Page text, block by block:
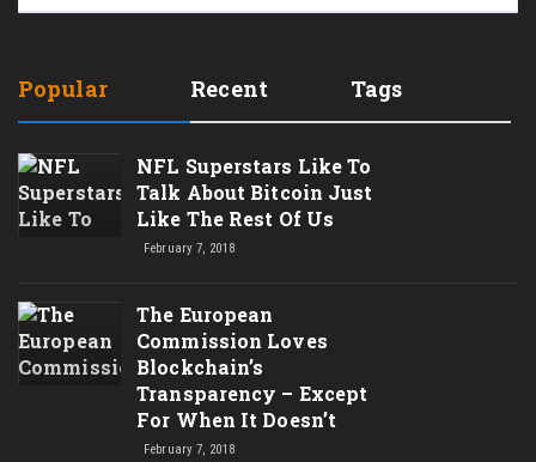
Popular Recent Tags
NFL Superstars Like To
Talk About Bitcoin Just
Like The Rest Of Us
February 7, 2018
The European
Commission Loves
Blockchain’s
Transparency – Except
For When It Doesn’t
February 7, 2018